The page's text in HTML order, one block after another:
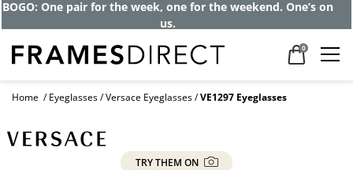
BOGO: One pair for the week, one for the weekend. One’s on
us.
0
Home Eyeglasses Versace Eyeglasses VE1297 Eyeglasses
TRY THEM ON